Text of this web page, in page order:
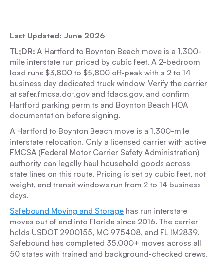
Last Updated: June 2026
TL;DR: A Hartford to Boynton Beach move is a 1,300-
mile interstate run priced by cubic feet. A 2-bedroom
load runs $3,800 to $5,800 off-peak with a 2 to 14
business day dedicated truck window. Verify the carrier
at safer.fmcsa.dot.gov and fdacs.gov, and confirm
Hartford parking permits and Boynton Beach HOA
documentation before signing.
A Hartford to Boynton Beach move is a 1,300-mile
interstate relocation. Only a licensed carrier with active
FMCSA (Federal Motor Carrier Safety Administration)
authority can legally haul household goods across
state lines on this route. Pricing is set by cubic feet, not
weight, and transit windows run from 2 to 14 business
days.
Safebound Moving and Storage has run interstate
moves out of and into Florida since 2016. The carrier
holds USDOT 2900155, MC 975408, and FL IM2839.
Safebound has completed 35,000+ moves across all
50 states with trained and background-checked crews.